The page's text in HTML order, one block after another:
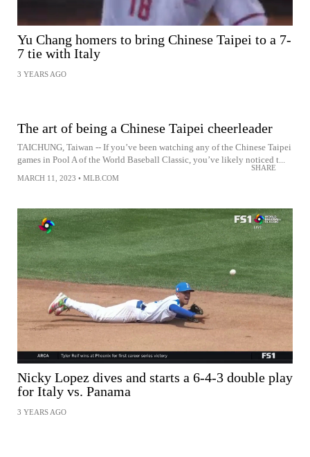
Yu Chang homers to bring Chinese Taipei to a 7-
7 tie with Italy
3 YEARS AGO
SHARE
The art of being a Chinese Taipei cheerleader
TAICHUNG, Taiwan -- If you’ve been watching any of the Chinese Taipei
games in Pool A of the World Baseball Classic, you’ve likely noticed t...
MARCH 11, 2023 • MLB.COM
Nicky Lopez dives and starts a 6-4-3 double play
for Italy vs. Panama
3 YEARS AGO